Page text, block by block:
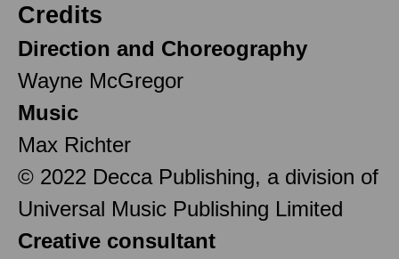
Credits
Direction and Choreography
Wayne McGregor
Music
Max Richter
© 2022 Decca Publishing, a division of
Universal Music Publishing Limited
Creative consultant